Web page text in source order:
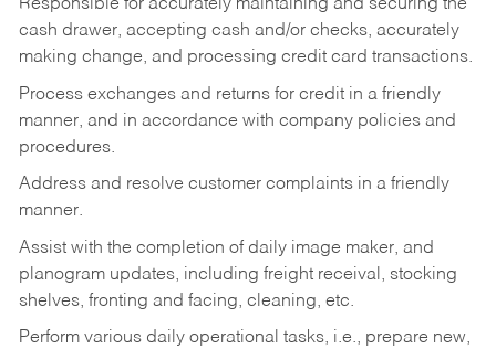
Responsible for accurately maintaining and securing the
cash drawer, accepting cash and/or checks, accurately
making change, and processing credit card transactions.
Process exchanges and returns for credit in a friendly
manner, and in accordance with company policies and
procedures.
Address and resolve customer complaints in a friendly
manner.
Assist with the completion of daily image maker, and
planogram updates, including freight receival, stocking
shelves, fronting and facing, cleaning, etc.
Perform various daily operational tasks, i.e., prepare new,